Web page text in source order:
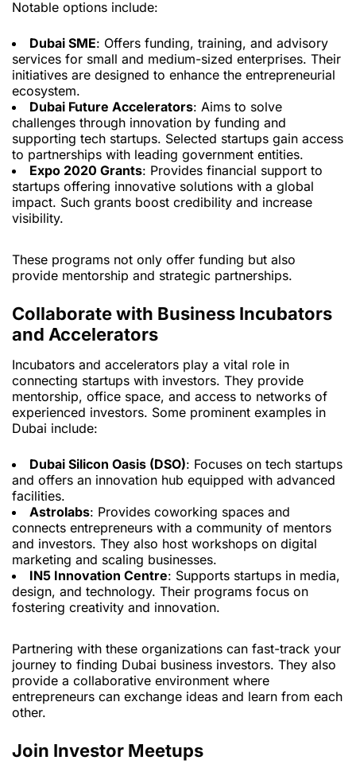
Notable options include:
Dubai SME: Offers funding, training, and advisory
services for small and medium-sized enterprises. Their
initiatives are designed to enhance the entrepreneurial
ecosystem.
Dubai Future Accelerators: Aims to solve
challenges through innovation by funding and
supporting tech startups. Selected startups gain access
to partnerships with leading government entities.
Expo 2020 Grants: Provides financial support to
startups offering innovative solutions with a global
impact. Such grants boost credibility and increase
visibility.
These programs not only offer funding but also
provide mentorship and strategic partnerships.
Collaborate with Business Incubators
and Accelerators
Incubators and accelerators play a vital role in
connecting startups with investors. They provide
mentorship, office space, and access to networks of
experienced investors. Some prominent examples in
Dubai include:
Dubai Silicon Oasis (DSO): Focuses on tech startups
and offers an innovation hub equipped with advanced
facilities.
Astrolabs: Provides coworking spaces and
connects entrepreneurs with a community of mentors
and investors. They also host workshops on digital
marketing and scaling businesses.
IN5 Innovation Centre: Supports startups in media,
design, and technology. Their programs focus on
fostering creativity and innovation.
Partnering with these organizations can fast-track your
journey to finding Dubai business investors. They also
provide a collaborative environment where
entrepreneurs can exchange ideas and learn from each
other.
Join Investor Meetups